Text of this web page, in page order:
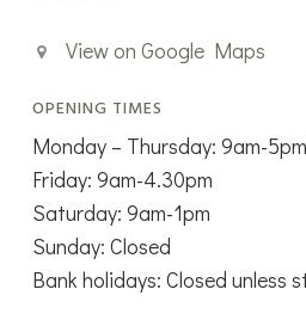
View on Google Maps
OPENING TIMES
Monday – Thursday: 9am-5pm
Friday: 9am-4.30pm
Saturday: 9am-1pm
Sunday: Closed
Bank holidays: Closed unless